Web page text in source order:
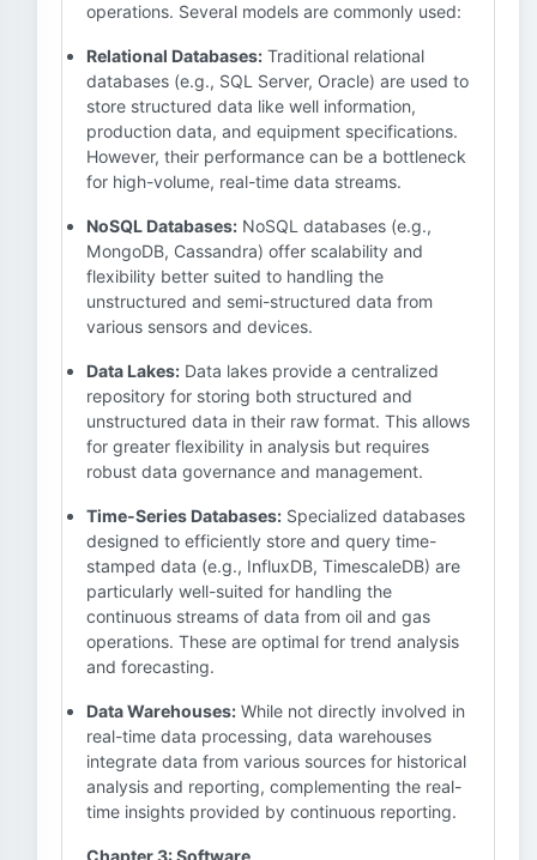
operations. Several models are commonly used:
Relational Databases: Traditional relational
databases (e.g., SQL Server, Oracle) are used to
store structured data like well information,
production data, and equipment specifications.
However, their performance can be a bottleneck
for high-volume, real-time data streams.
NoSQL Databases: NoSQL databases (e.g.,
MongoDB, Cassandra) offer scalability and
flexibility better suited to handling the
unstructured and semi-structured data from
various sensors and devices.
Data Lakes: Data lakes provide a centralized
repository for storing both structured and
unstructured data in their raw format. This allows
for greater flexibility in analysis but requires
robust data governance and management.
Time-Series Databases: Specialized databases
designed to efficiently store and query time-
stamped data (e.g., InfluxDB, TimescaleDB) are
particularly well-suited for handling the
continuous streams of data from oil and gas
operations. These are optimal for trend analysis
and forecasting.
Data Warehouses: While not directly involved in
real-time data processing, data warehouses
integrate data from various sources for historical
analysis and reporting, complementing the real-
time insights provided by continuous reporting.
Chapter 3: Software